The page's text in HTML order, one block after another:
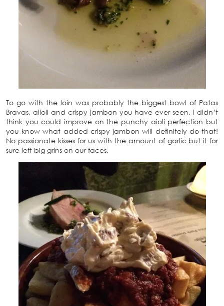
To go with the loin was probably the biggest bowl of Patas
Bravas, alioli and crispy jambon you have ever seen. I didn’t
think you could improve on the punchy aioli perfection but
you know what added crispy jambon will definitely do that!
No passionate kisses for us with the amount of garlic but it for
sure left big grins on our faces.